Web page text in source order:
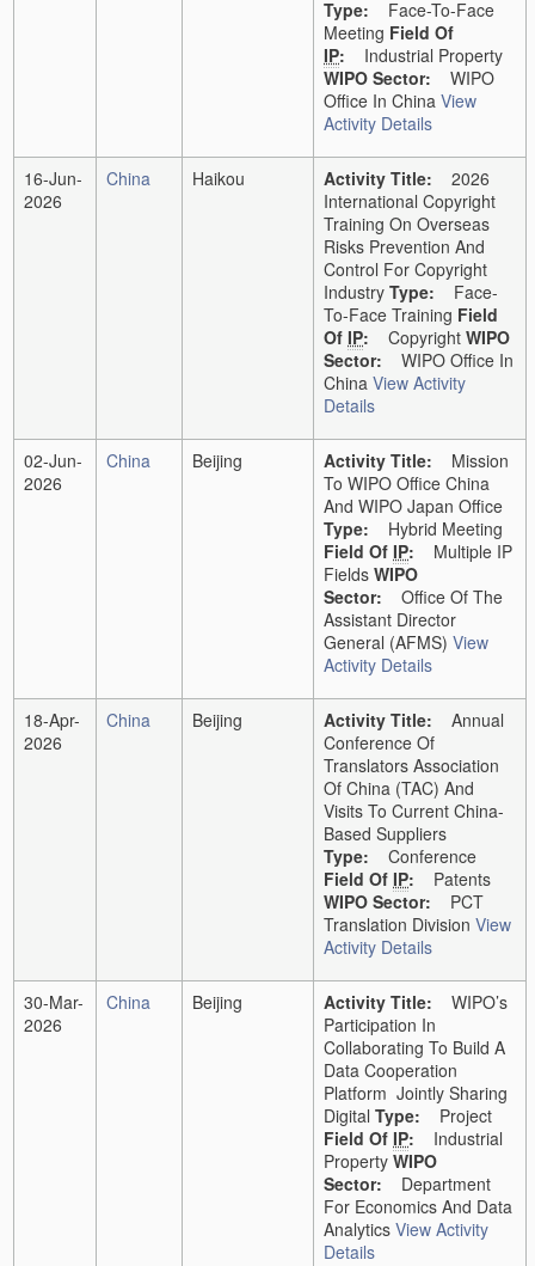
Type: Face-To-Face
Meeting Field Of
IP: Industrial Property
WIPO Sector: WIPO
Office In China View
Activity Details
16-Jun-
2026
China Haikou Activity Title: 2026
International Copyright
Training On Overseas
Risks Prevention And
Control For Copyright
Industry Type: Face-
To-Face Training Field
Of IP: Copyright WIPO
Sector: WIPO Office In
China View Activity
Details
02-Jun-
2026
China Beijing Activity Title: Mission
To WIPO Office China
And WIPO Japan Office
Type: Hybrid Meeting
Field Of IP: Multiple IP
Fields WIPO
Sector: Office Of The
Assistant Director
General (AFMS) View
Activity Details
18-Apr-
2026
China Beijing Activity Title: Annual
Conference Of
Translators Association
Of China (TAC) And
Visits To Current China-
Based Suppliers
Type: Conference
Field Of IP: Patents
WIPO Sector: PCT
Translation Division View
Activity Details
30-Mar-
2026
China Beijing Activity Title: WIPO’s
Participation In
Collaborating To Build A
Data Cooperation
Platform Jointly Sharing
Digital Type: Project
Field Of IP: Industrial
Property WIPO
Sector: Department
For Economics And Data
Analytics View Activity
Details